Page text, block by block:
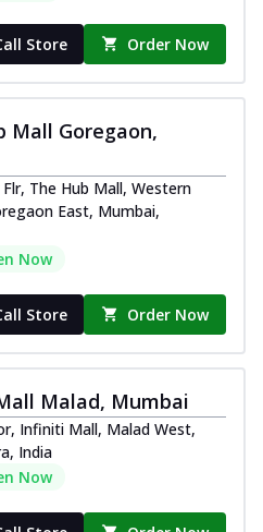
Store Order Now
Mall Goregaon,
The Hub Mall, Western
East, Mumbai,
Now
Store Order Now
Malad, Mumbai
Infiniti Mall, Malad West,
India
Now